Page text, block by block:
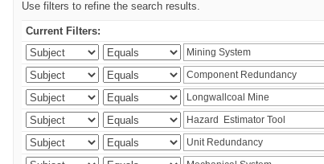
Use filters to refine the search results.
Current Filters: